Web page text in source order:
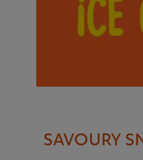
SAVOURY